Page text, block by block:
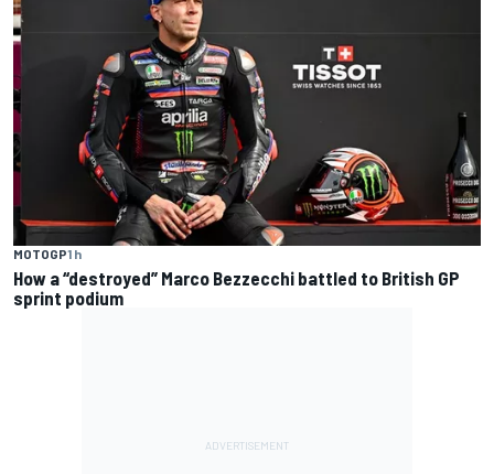
MOTOGP1 h
How a “destroyed” Marco Bezzecchi battled to British GP
sprint podium